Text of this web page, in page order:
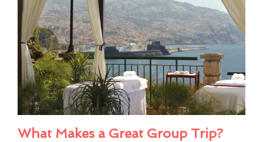
What Makes a Great Group Trip?